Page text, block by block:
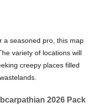
a seasoned pro, this map
variety of locations will
creepy places filled
2026 Pack